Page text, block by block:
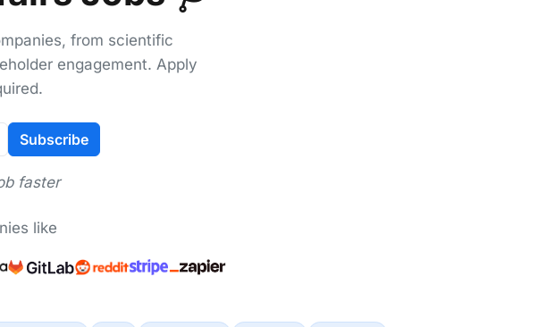
from scientific
engagement. Apply
Subscribe
faster
like